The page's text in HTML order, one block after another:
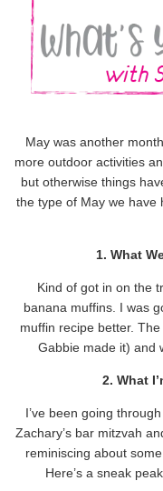
May was another
more outdoor activities
but otherwise things
the type of May we have
1. What
Kind of got in on the
banana muffins. I was
muffin recipe better.
Gabbie made it) and
2. What
I’ve been going
Zachary’s bar mitzvah
reminiscing about
Here’s a sneak